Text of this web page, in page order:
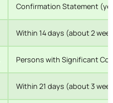
Confirmation Statement
Within 14 days (about 2
Persons with Significant
Within 21 days (about 3